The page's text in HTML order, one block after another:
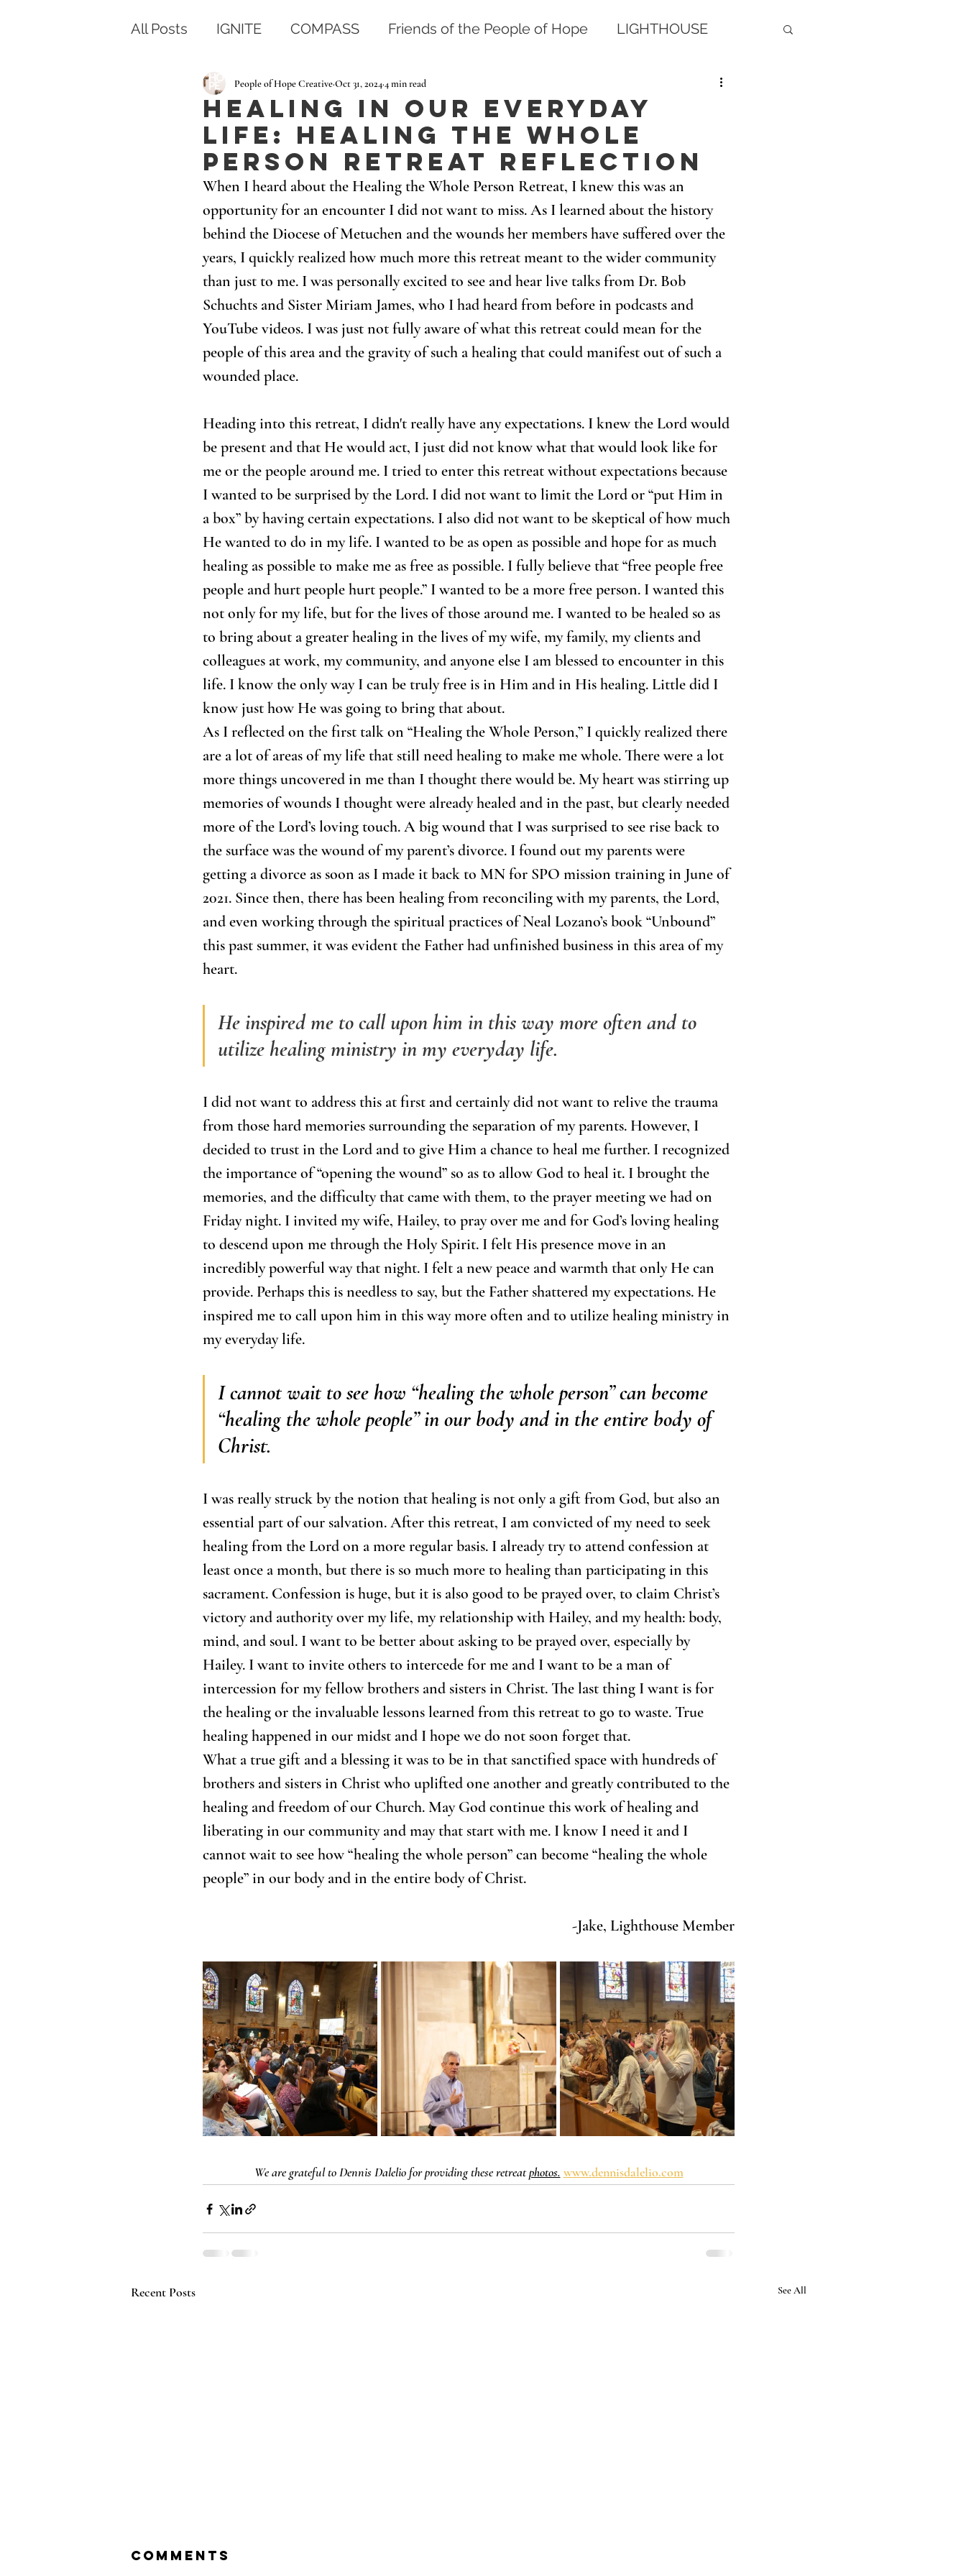
All Posts IGNITE COMPASS Friends of the People of Hope LIGHTHOUSE
Healing in our Everyday
Life: Healing The Whole
Person Retreat Reflection
People of Hope CreativeOct 31, 20244 min read
When I heard about the Healing the Whole Person Retreat, I knew this was an
opportunity for an encounter I did not want to miss. As I learned about the history
behind the Diocese of Metuchen and the wounds her members have suffered over the
years, I quickly realized how much more this retreat meant to the wider community
than just to me. I was personally excited to see and hear live talks from Dr. Bob
Schuchts and Sister Miriam James, who I had heard from before in podcasts and
YouTube videos. I was just not fully aware of what this retreat could mean for the
people of this area and the gravity of such a healing that could manifest out of such a
wounded place.
Heading into this retreat, I didn't really have any expectations. I knew the Lord would
be present and that He would act, I just did not know what that would look like for
me or the people around me. I tried to enter this retreat without expectations because
I wanted to be surprised by the Lord. I did not want to limit the Lord or “put Him in
a box” by having certain expectations. I also did not want to be skeptical of how much
He wanted to do in my life. I wanted to be as open as possible and hope for as much
healing as possible to make me as free as possible. I fully believe that “free people free
people and hurt people hurt people.” I wanted to be a more free person. I wanted this
not only for my life, but for the lives of those around me. I wanted to be healed so as
to bring about a greater healing in the lives of my wife, my family, my clients and
colleagues at work, my community, and anyone else I am blessed to encounter in this
life. I know the only way I can be truly free is in Him and in His healing. Little did I
know just how He was going to bring that about.
As I reflected on the first talk on “Healing the Whole Person,” I quickly realized there
are a lot of areas of my life that still need healing to make me whole. There were a lot
more things uncovered in me than I thought there would be. My heart was stirring up
memories of wounds I thought were already healed and in the past, but clearly needed
more of the Lord’s loving touch. A big wound that I was surprised to see rise back to
the surface was the wound of my parent’s divorce. I found out my parents were
getting a divorce as soon as I made it back to MN for SPO mission training in June of
2021. Since then, there has been healing from reconciling with my parents, the Lord,
and even working through the spiritual practices of Neal Lozano’s book “Unbound”
this past summer, it was evident the Father had unfinished business in this area of my
heart.
He inspired me to call upon him in this way more often and to
utilize healing ministry in my everyday life.
I did not want to address this at first and certainly did not want to relive the trauma
from those hard memories surrounding the separation of my parents. However, I
decided to trust in the Lord and to give Him a chance to heal me further. I recognized
the importance of “opening the wound” so as to allow God to heal it. I brought the
memories, and the difficulty that came with them, to the prayer meeting we had on
Friday night. I invited my wife, Hailey, to pray over me and for God’s loving healing
to descend upon me through the Holy Spirit. I felt His presence move in an
incredibly powerful way that night. I felt a new peace and warmth that only He can
provide. Perhaps this is needless to say, but the Father shattered my expectations. He
inspired me to call upon him in this way more often and to utilize healing ministry in
my everyday life.
I cannot wait to see how “healing the whole person” can become
“healing the whole people” in our body and in the entire body of
Christ.
I was really struck by the notion that healing is not only a gift from God, but also an
essential part of our salvation. After this retreat, I am convicted of my need to seek
healing from the Lord on a more regular basis. I already try to attend confession at
least once a month, but there is so much more to healing than participating in this
sacrament. Confession is huge, but it is also good to be prayed over, to claim Christ’s
victory and authority over my life, my relationship with Hailey, and my health: body,
mind, and soul. I want to be better about asking to be prayed over, especially by
Hailey. I want to invite others to intercede for me and I want to be a man of
intercession for my fellow brothers and sisters in Christ. The last thing I want is for
the healing or the invaluable lessons learned from this retreat to go to waste. True
healing happened in our midst and I hope we do not soon forget that.
What a true gift and a blessing it was to be in that sanctified space with hundreds of
brothers and sisters in Christ who uplifted one another and greatly contributed to the
healing and freedom of our Church. May God continue this work of healing and
liberating in our community and may that start with me. I know I need it and I
cannot wait to see how “healing the whole person” can become “healing the whole
people” in our body and in the entire body of Christ.
-Jake, Lighthouse Member
We are grateful to Dennis Dalelio for providing these retreat photos. www.dennisdalelio.com
Recent Posts See All
Comments